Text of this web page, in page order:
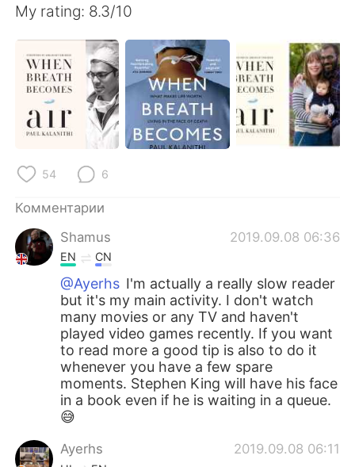
My rating: 8.3/10
54 6
Комментарии
Shamus
2019.09.08 06:36
EN CN
@Ayerhs I'm actually a really slow reader
but it's my main activity. I don't watch
many movies or any TV and haven't
played video games recently. If you want
to read more a good tip is also to do it
whenever you have a few spare
moments. Stephen King will have his face
in a book even if he is waiting in a queue.
😅
Ayerhs 2019.09.08 06:11